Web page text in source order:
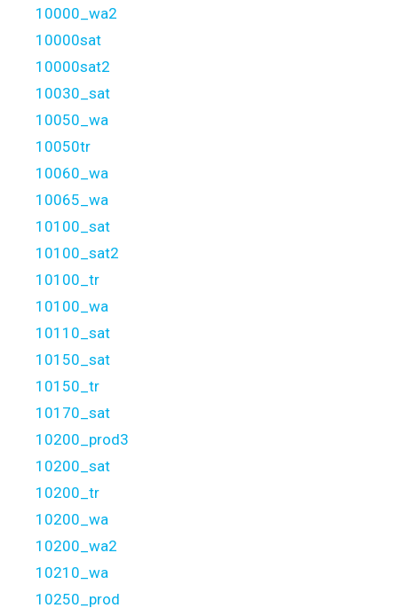
10000_wa2
10000sat
10000sat2
10030_sat
10050_wa
10050tr
10060_wa
10065_wa
10100_sat
10100_sat2
10100_tr
10100_wa
10110_sat
10150_sat
10150_tr
10170_sat
10200_prod3
10200_sat
10200_tr
10200_wa
10200_wa2
10210_wa
10250_prod